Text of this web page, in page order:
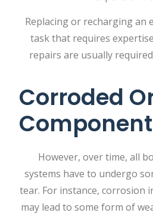
Replacing or recharging an
task that requires
repairs are usually
Corroded
However, over time, all
systems have to undergo
tear. For instance, corrosion
may lead to some form of